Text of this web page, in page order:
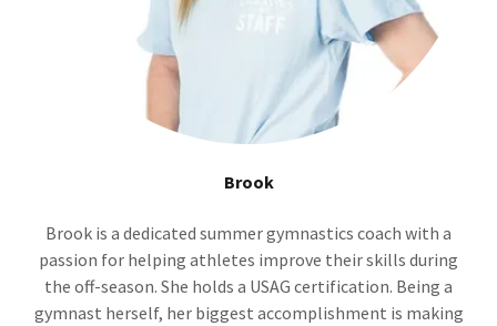
Brook
Brook is a dedicated summer gymnastics coach with a
passion for helping athletes improve their skills during
the off-season. She holds a USAG certification. Being a
gymnast herself, her biggest accomplishment is making